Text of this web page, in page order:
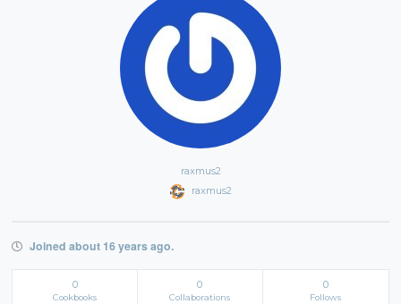
raxmus2
raxmus2
Joined about 16 years ago.
0
Cookbooks
0
Collaborations
0
Follows